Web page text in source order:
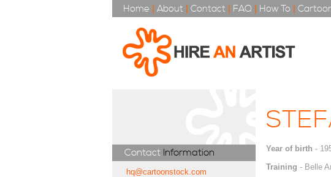
Home | About | Contact | FAQ | How To |
Contact Information
hq@cartoonstock.com
Year of birth -
Training - Belle